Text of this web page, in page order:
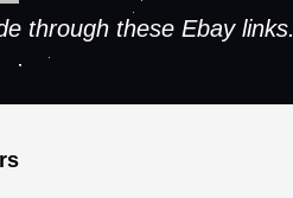
through these Ebay links.